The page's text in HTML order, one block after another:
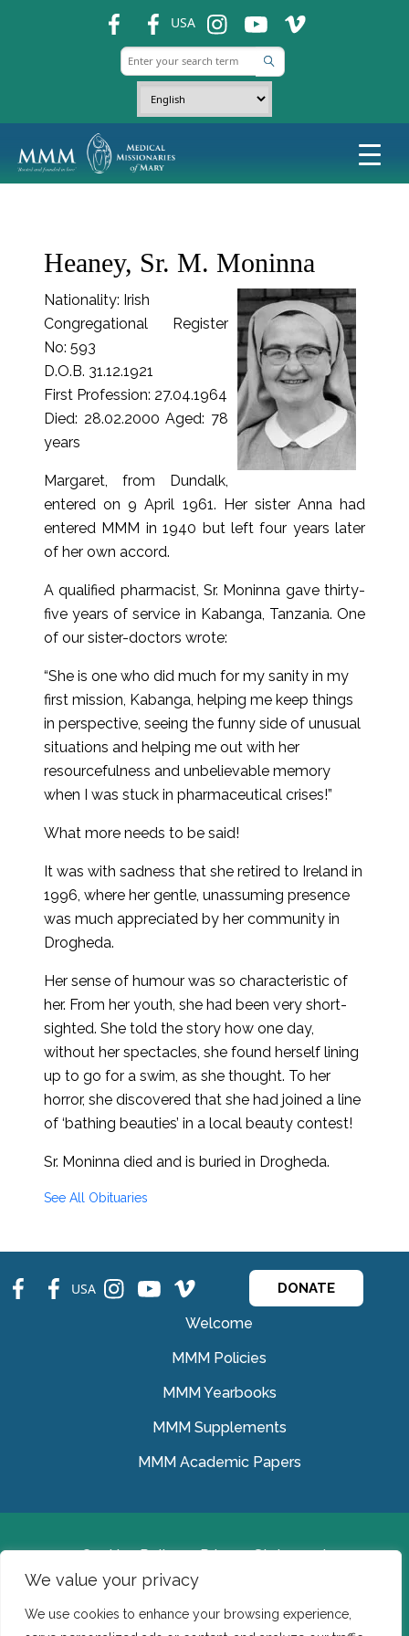
We value your privacy
We use cookies to enhance your browsing experience,
USA ins ins ins
Heaney, Sr. M. Moninna
Nationality: Irish
Congregational Register
No: 593
D.O.B. 31.12.1921
First Profession: 27.04.1964
Died: 28.02.2000 Aged: 78
years
Margaret, from Dundalk,
entered on 9 April 1961. Her sister Anna had
entered MMM in 1940 but left four years later
of her own accord.
A qualified pharmacist, Sr. Moninna gave thirty-
five years of service in Kabanga, Tanzania. One
of our sister-doctors wrote:
“She is one who did much for my sanity in my
first mission, Kabanga, helping me keep things
in perspective, seeing the funny side of unusual
situations and helping me out with her
resourcefulness and unbelievable memory
when I was stuck in pharmaceutical crises!”
What more needs to be said!
It was with sadness that she retired to Ireland in
1996, where her gentle, unassuming presence
was much appreciated by her community in
Drogheda.
Her sense of humour was so characteristic of
her. From her youth, she had been very short-
sighted. She told the story how one day,
without her spectacles, she found herself lining
up to go for a swim, as she thought. To her
horror, she discovered that she had joined a line
of ‘bathing beauties’ in a local beauty contest!
Sr. Moninna died and is buried in Drogheda.
See All Obituaries
fb fb USA ins ins ins DONATE
Welcome
MMM Policies
MMM Yearbooks
MMM Supplements
MMM Academic Papers
Cookies Policy
Privacy Statement
© Medical Missionaries of Mary 2022.